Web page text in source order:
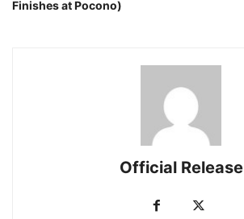
Finishes at Pocono)
Official Release